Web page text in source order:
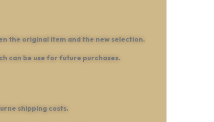
the original item and the new selection.
can be use for future purchases.
shipping costs.